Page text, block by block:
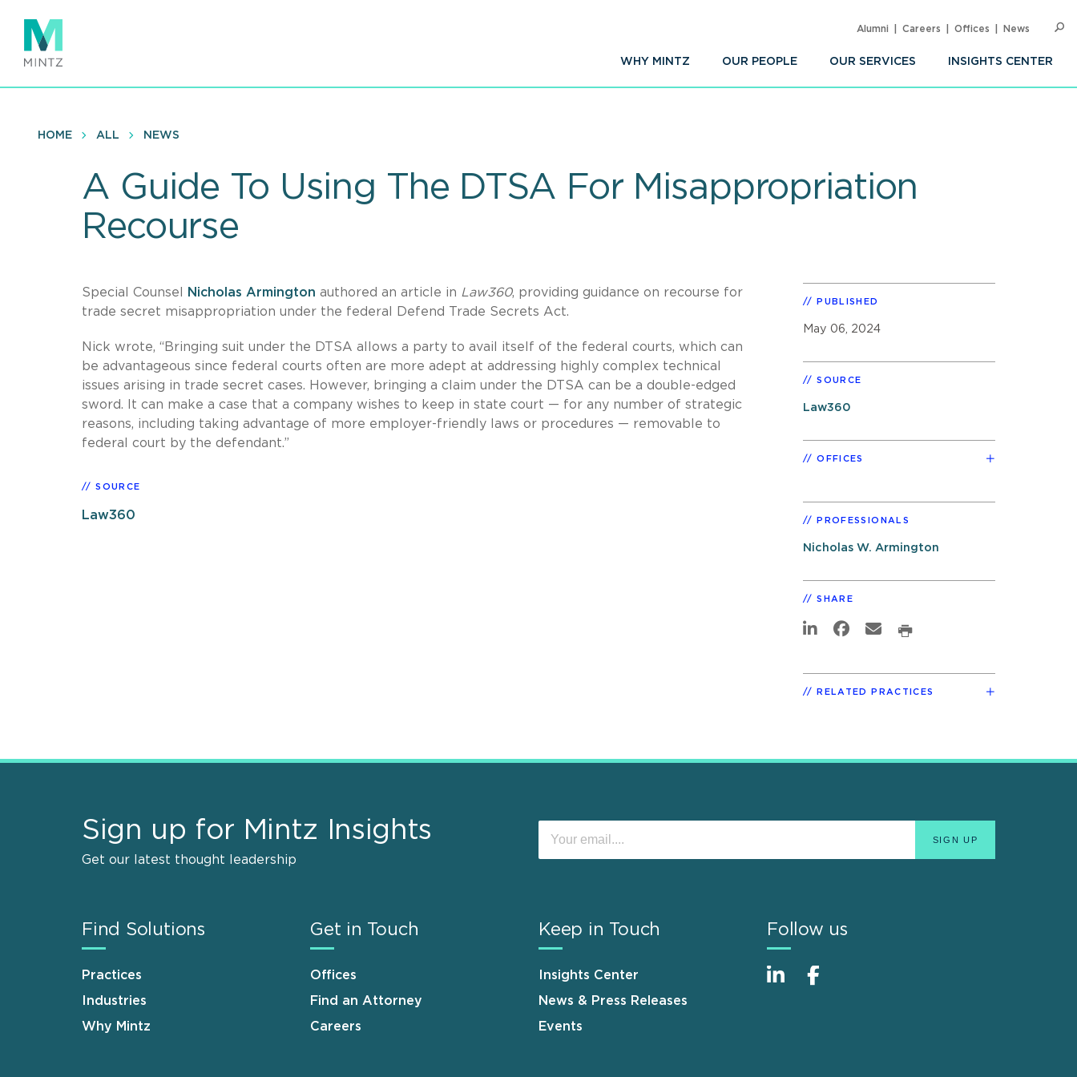
main
content
WHY MINTZ OUR PEOPLE OUR SERVICES INSIGHTS CENTER
Alumni Careers Offices News
HOME ALL NEWS
A Guide To Using The DTSA For Misappropriation
Recourse
Special Counsel Nicholas Armington authored an article in Law360, providing guidance on recourse for
trade secret misappropriation under the federal Defend Trade Secrets Act.
Nick wrote, “Bringing suit under the DTSA allows a party to avail itself of the federal courts, which can
be advantageous since federal courts often are more adept at addressing highly complex technical
issues arising in trade secret cases. However, bringing a claim under the DTSA can be a double-edged
sword. It can make a case that a company wishes to keep in state court — for any number of strategic
reasons, including taking advantage of more employer-friendly laws or procedures — removable to
federal court by the defendant.”
SOURCE
Law360
PUBLISHED
May 06, 2024
SOURCE
Law360
OFFICES
PROFESSIONALS
Nicholas W. Armington
SHARE
RELATED PRACTICES
Sign up for Mintz Insights
Get our latest thought leadership
Find Solutions
Practices
Industries
Why Mintz
Get in Touch
Offices
Find an Attorney
Careers
Keep in Touch
Insights Center
News & Press Releases
Events
Follow us